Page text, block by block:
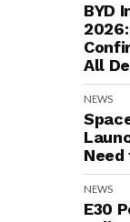
BYD
2026:
All
NEWS
NEWS
E30